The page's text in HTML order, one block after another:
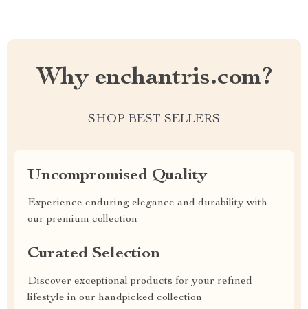
Why enchantris.com?
SHOP BEST SELLERS
Uncompromised Quality
Experience enduring elegance and durability with
our premium collection
Curated Selection
Discover exceptional products for your refined
lifestyle in our handpicked collection